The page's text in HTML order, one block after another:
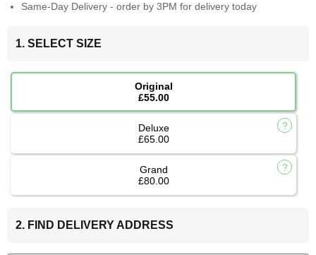
Same-Day Delivery - order by 3PM for delivery today
1. SELECT SIZE
Original
£55.00
Deluxe
£65.00
Grand
£80.00
2. FIND DELIVERY ADDRESS